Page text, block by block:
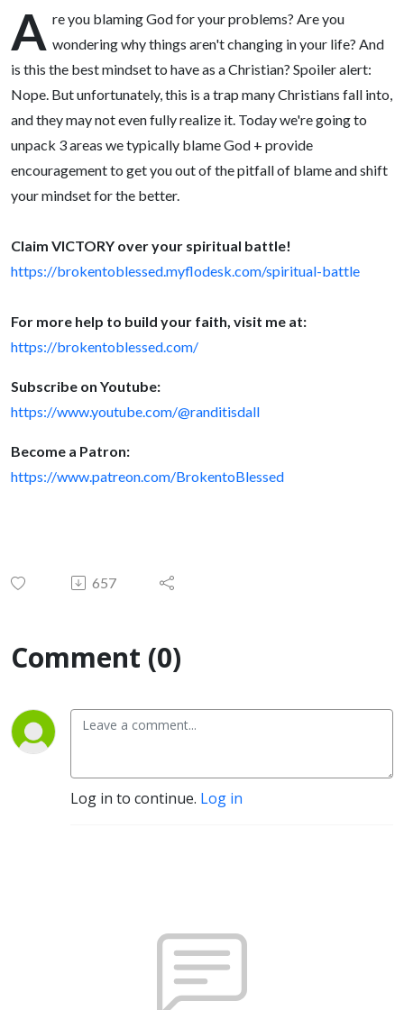
A re you blaming God for your problems? Are you
wondering why things aren't changing in your life? And
is this the best mindset to have as a Christian? Spoiler alert:
Nope. But unfortunately, this is a trap many Christians fall into,
and they may not even fully realize it. Today we're going to
unpack 3 areas we typically blame God + provide
encouragement to get you out of the pitfall of blame and shift
your mindset for the better.
Claim VICTORY over your spiritual battle!
https://brokentoblessed.myflodesk.com/spiritual-battle
For more help to build your faith, visit me at:
https://brokentoblessed.com/
Subscribe on Youtube:
https://www.youtube.com/@randitisdall
Become a Patron:
https://www.patreon.com/BrokentoBlessed
657
Comment (0)
Log in to continue. Log in